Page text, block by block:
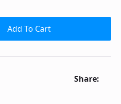
Add To Cart
Share: